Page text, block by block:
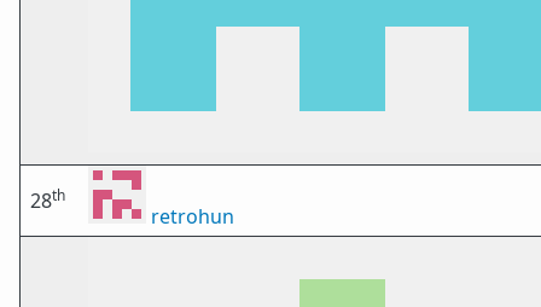
28th
retrohun